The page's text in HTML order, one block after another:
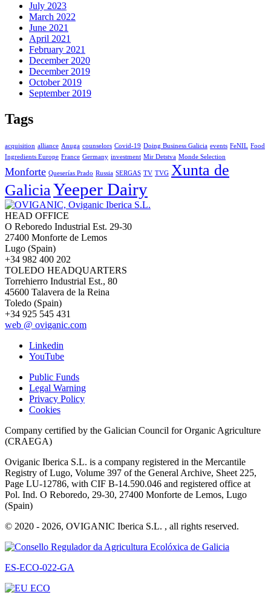
July 2023
March 2022
June 2021
April 2021
February 2021
December 2020
December 2019
October 2019
September 2019
Tags
acquisition alliance Anuga counselors Covid-19 Doing Business Galicia events FeNIL Food
Ingredients Europe France Germany investment Mir Detstva Monde Selection
Monforte Queserías Prado Russia SERGAS TV TVG Xunta de
GaliciaYeeper Dairy
HEAD OFFICE
O Reboredo Industrial Est. 29-30
27400 Monforte de Lemos
Lugo (Spain)
+34 982 400 202
TOLEDO HEADQUARTERS
Torrehierro Industrial Est., 80
45600 Talavera de la Reina
Toledo (Spain)
+34 925 545 431
web @ oviganic.com
Linkedin
YouTube
Public Funds
Legal Warning
Privacy Policy
Cookies
Company certified by the Galician Council for Organic Agriculture
(CRAEGA)
Oviganic Iberica S.L. is a company registered in the Mercantile
Registry of Lugo, Volume 397 of the General Archive, Sheet 225,
Page LU-12786, with CIF B-14.590.046 and registered office at
Pol. Ind. O Reboredo, 29-30, 27400 Monforte de Lemos, Lugo
(Spain)
© 2020 - 2026, OVIGANIC Iberica S.L. , all rights reserved.
ES-ECO-022-GA